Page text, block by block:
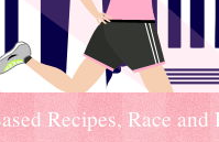
Recipes, Race